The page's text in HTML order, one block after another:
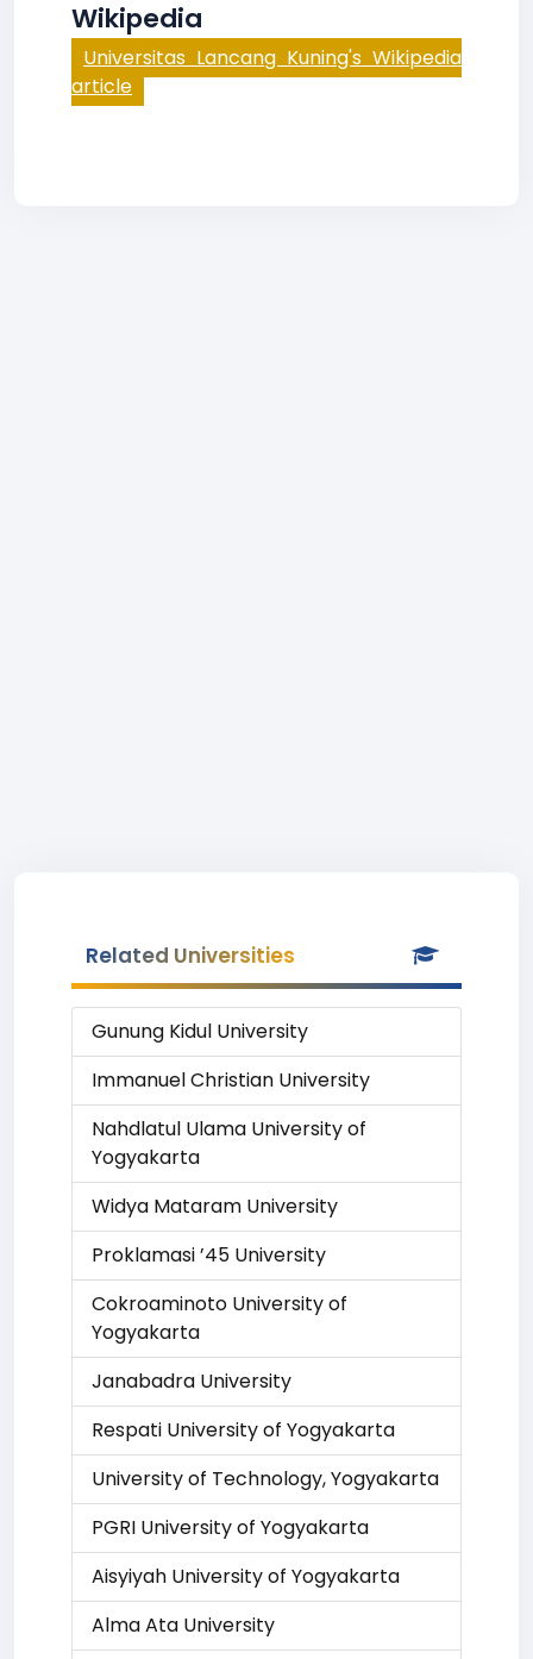
Wikipedia
Universitas Lancang Kuning's Wikipedia
article
Related Universities
Gunung Kidul University
Immanuel Christian University
Nahdlatul Ulama University of
Yogyakarta
Widya Mataram University
Proklamasi ’45 University
Cokroaminoto University of
Yogyakarta
Janabadra University
Respati University of Yogyakarta
University of Technology, Yogyakarta
PGRI University of Yogyakarta
Aisyiyah University of Yogyakarta
Alma Ata University